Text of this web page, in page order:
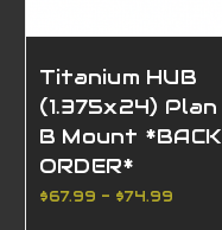
Titanium HUB
(1.375x24) Plan
B Mount *BACK
ORDER*
$67.99 - $74.99